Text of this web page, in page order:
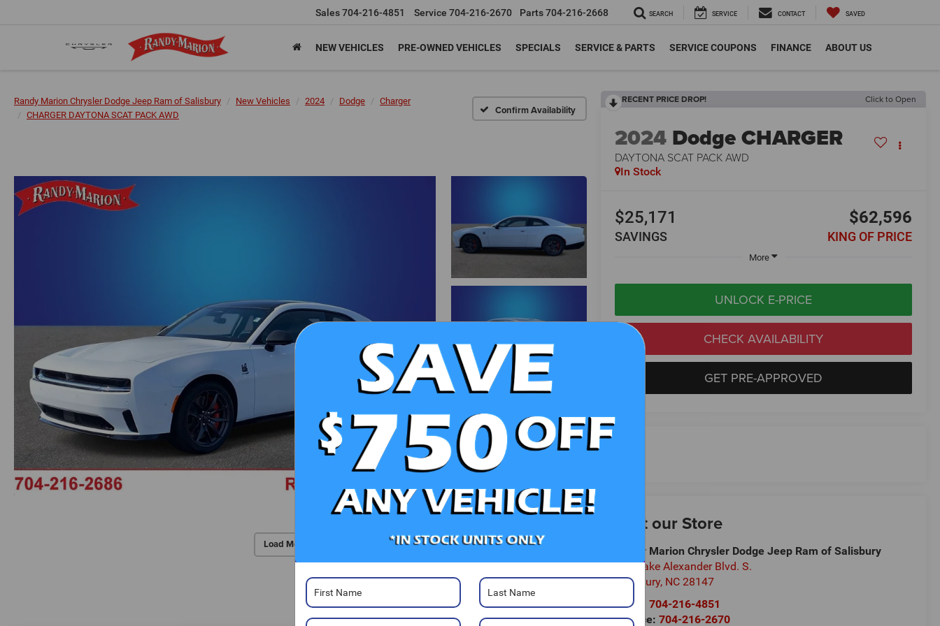
Sales704-216-4851 Service 704-216-2670 Parts704-216-2668 SEARCH SERVICE CONTACT SAVED
NEW VEHICLES PRE-OWNED VEHICLES SPECIALS SERVICE & PARTS SERVICE COUPONS FINANCE ABOUT US
Randy Marion Chrysler Dodge Jeep Ram of Salisbury New Vehicles 2024 Dodge
Charger
CHARGER DAYTONA SCAT PACK AWD
Confirm Availability
Load More Photos
RECENT PRICE DROP! Click to Open
2024 Dodge CHARGER
DAYTONA SCAT PACK AWD
In Stock
$25,171
SAVINGS
$62,596
KING OF PRICE
More
UNLOCK E-PRICE
CHECK AVAILABILITY
GET PRE-APPROVED
Visit our Store
Randy Marion Chrysler Dodge Jeep Ram of Salisbury
525 Jake Alexander Blvd. S.
Salisbury, NC 28147
Sales:704-216-4851
Service:704-216-2670